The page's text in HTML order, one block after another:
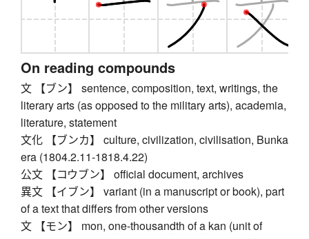
On reading compounds
文 【ブン】 sentence, composition, text, writings, the
literary arts (as opposed to the military arts), academia,
literature, statement
文化 【ブンカ】 culture, civilization, civilisation, Bunka
era (1804.2.11-1818.4.22)
公文 【コウブン】 official document, archives
異文 【イブン】 variant (in a manuscript or book), part
of a text that differs from other versions
文 【モン】 mon, one-thousandth of a kan (unit of